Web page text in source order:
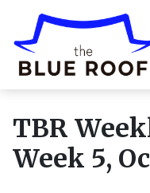
TBR
Week 5,